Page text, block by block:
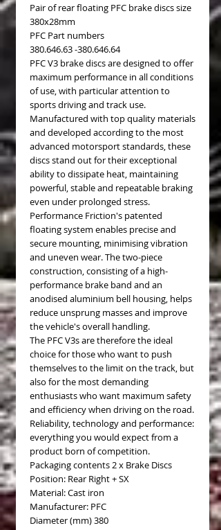
Pair of rear floating PFC brake discs size
380x28mm
PFC Part numbers
380.646.63 -380.646.64
PFC V3 brake discs are designed to offer
maximum performance in all conditions
of use, with particular attention to
sports driving and track use.
Manufactured with top quality materials
and developed according to the most
advanced motorsport standards, these
discs stand out for their exceptional
ability to dissipate heat, maintaining
powerful, stable and repeatable braking
even under prolonged stress.
Performance Friction's patented
floating system enables precise and
secure mounting, minimising vibration
and uneven wear. The two-piece
construction, consisting of a high-
performance brake band and an
anodised aluminium bell housing, helps
reduce unsprung masses and improve
the vehicle's overall handling.
The PFC V3s are therefore the ideal
choice for those who want to push
themselves to the limit on the track, but
also for the most demanding
enthusiasts who want maximum safety
and efficiency when driving on the road.
Reliability, technology and performance:
everything you would expect from a
product born of competition.
Packaging contents 2 x Brake Discs
Position: Rear Right + SX
Material: Cast iron
Manufacturer: PFC
Diameter (mm) 380